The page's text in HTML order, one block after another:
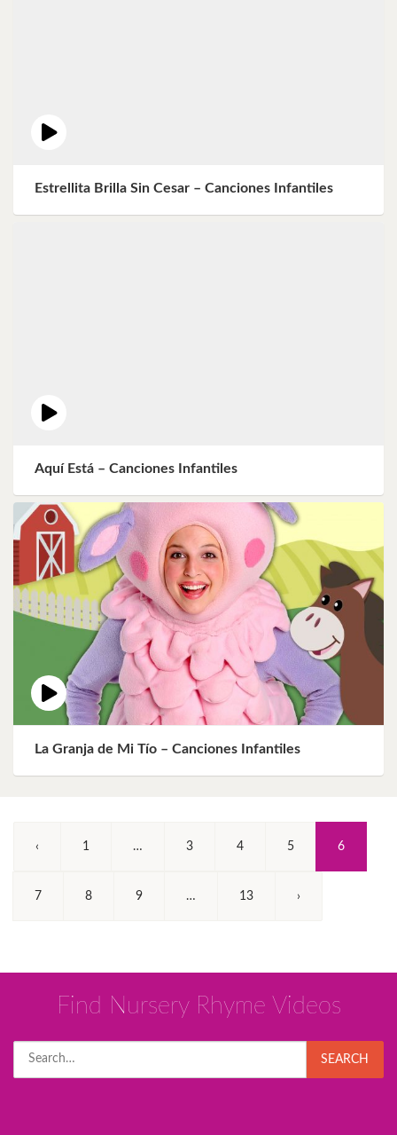
Estrellita Brilla Sin Cesar – Canciones Infantiles
Aquí Está – Canciones Infantiles
La Granja de Mi Tío – Canciones Infantiles
‹ 1 … 3 4 5 6(Current)
7 8 9 … 13 ›
Find Nursery Rhyme Videos
for:
SEARCH